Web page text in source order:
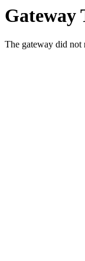
Gateway
The gateway did not